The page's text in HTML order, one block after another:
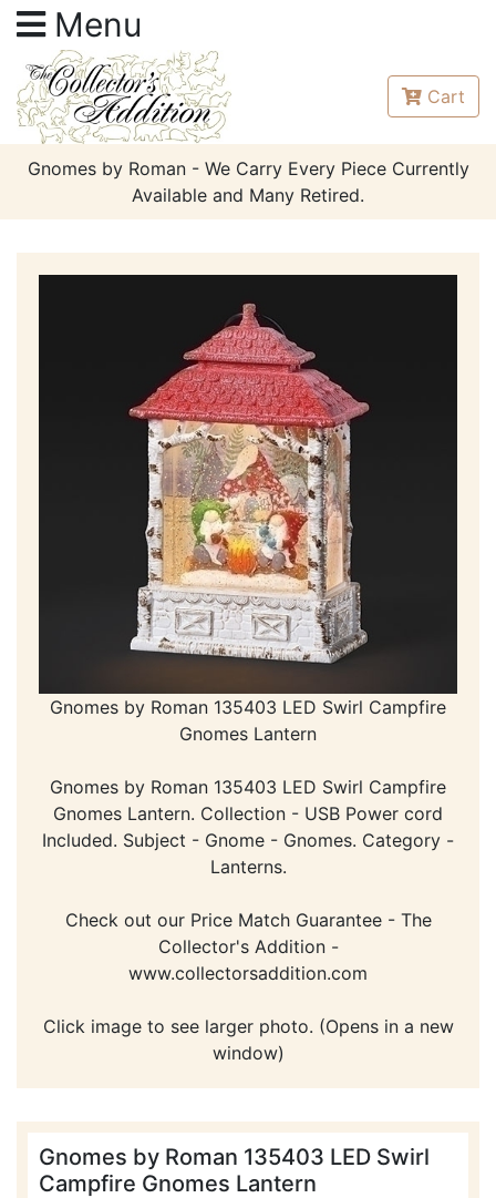
Menu
Cart
Gnomes by Roman - We Carry Every Piece Currently
Available and Many Retired.
Gnomes by Roman 135403 LED Swirl Campfire
Gnomes Lantern
Gnomes by Roman 135403 LED Swirl Campfire
Gnomes Lantern. Collection - USB Power cord
Included. Subject - Gnome - Gnomes. Category -
Lanterns.
Check out our Price Match Guarantee - The
Collector's Addition -
www.collectorsaddition.com
Click image to see larger photo. (Opens in a new
window)
Gnomes by Roman 135403 LED Swirl
Campfire Gnomes Lantern